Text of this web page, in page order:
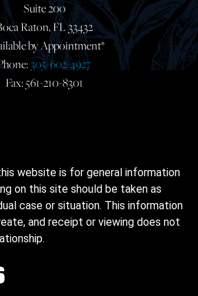
Suite 200
Raton, FL 33432
by Appointment*
305-602-4927
Fax: 561-210-8301
website is for general information
on this site should be taken as
case or situation. This information
and receipt or viewing does not